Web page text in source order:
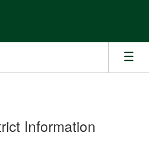
Information